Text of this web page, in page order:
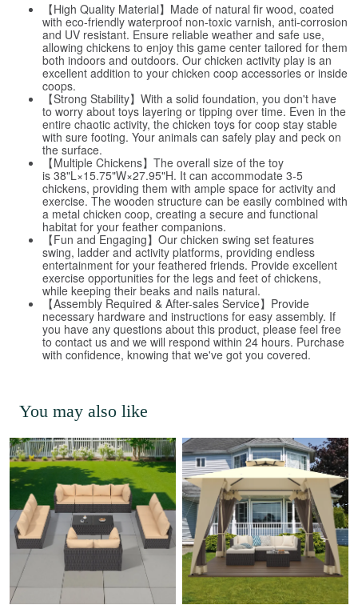
【High Quality Material】Made of natural fir wood, coated
with eco-friendly waterproof non-toxic varnish, anti-corrosion
and UV resistant. Ensure reliable weather and safe use,
allowing chickens to enjoy this game center tailored for them
both indoors and outdoors. Our chicken activity play is an
excellent addition to your chicken coop accessories or inside
coops.
【Strong Stability】With a solid foundation, you don't have
to worry about toys layering or tipping over time. Even in the
entire chaotic activity, the chicken toys for coop stay stable
with sure footing. Your animals can safely play and peck on
the surface.
【Multiple Chickens】The overall size of the toy
is 38"L×15.75"W×27.95"H. It can accommodate 3-5
chickens, providing them with ample space for activity and
exercise. The wooden structure can be easily combined with
a metal chicken coop, creating a secure and functional
habitat for your feather companions.
【Fun and Engaging】Our chicken swing set features
swing, ladder and activity platforms, providing endless
entertainment for your feathered friends. Provide excellent
exercise opportunities for the legs and feet of chickens,
while keeping their beaks and nails natural.
【Assembly Required & After-sales Service】Provide
necessary hardware and instructions for easy assembly. If
you have any questions about this product, please feel free
to contact us and we will respond within 24 hours. Purchase
with confidence, knowing that we've got you covered.
You may also like